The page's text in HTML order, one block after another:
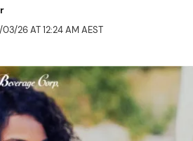
26 AT 12:24 AM AEST